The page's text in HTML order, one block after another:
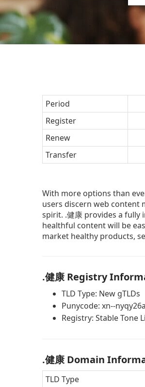
Period
Register
Renew
Transfer
With more options than
users discern web content
spirit. .健康 provides a fully
healthful content will be
market healthy products,
.健康 Registry
TLD Type: New gTLDs
Punycode: xn--nyqy26a
Registry: Stable Tone
.健康 Domain
TLD Type